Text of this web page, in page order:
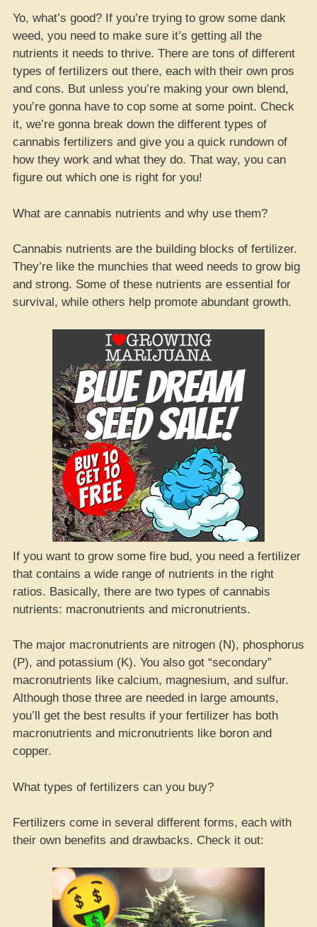
Yo, what’s good? If you’re trying to grow some dank
weed, you need to make sure it’s getting all the
nutrients it needs to thrive. There are tons of different
types of fertilizers out there, each with their own pros
and cons. But unless you’re making your own blend,
you’re gonna have to cop some at some point. Check
it, we’re gonna break down the different types of
cannabis fertilizers and give you a quick rundown of
how they work and what they do. That way, you can
figure out which one is right for you!
What are cannabis nutrients and why use them?
Cannabis nutrients are the building blocks of fertilizer.
They’re like the munchies that weed needs to grow big
and strong. Some of these nutrients are essential for
survival, while others help promote abundant growth.
If you want to grow some fire bud, you need a fertilizer
that contains a wide range of nutrients in the right
ratios. Basically, there are two types of cannabis
nutrients: macronutrients and micronutrients.
The major macronutrients are nitrogen (N), phosphorus
(P), and potassium (K). You also got “secondary”
macronutrients like calcium, magnesium, and sulfur.
Although those three are needed in large amounts,
you’ll get the best results if your fertilizer has both
macronutrients and micronutrients like boron and
copper.
What types of fertilizers can you buy?
Fertilizers come in several different forms, each with
their own benefits and drawbacks. Check it out: